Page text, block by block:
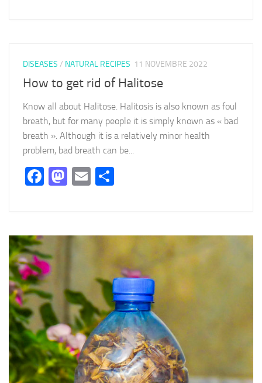
DISEASES / NATURAL RECIPES 11 NOVEMBRE 2022
How to get rid of Halitose
Know all about Halitose. Halitosis is also known as foul
breath, but for many people it is simply known as « bad
breath ». Although it is a relatively minor health
problem, bad breath can be...
Facebook
Mastodon
Email